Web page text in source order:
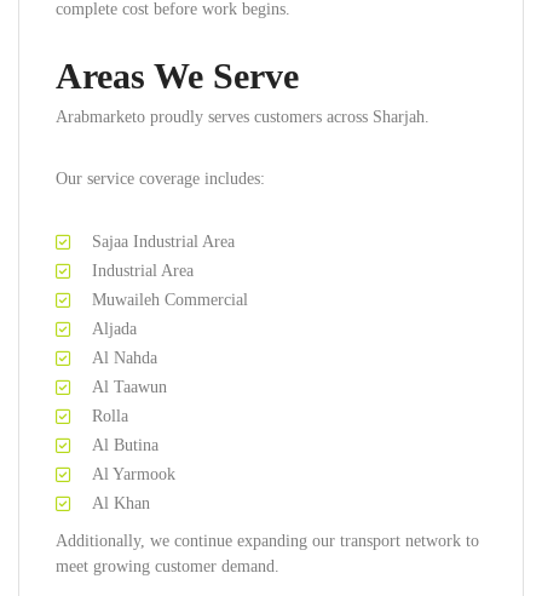
complete cost before work begins.
Areas We Serve
Arabmarketo proudly serves customers across Sharjah.
Our service coverage includes:
Sajaa Industrial Area
Industrial Area
Muwaileh Commercial
Aljada
Al Nahda
Al Taawun
Rolla
Al Butina
Al Yarmook
Al Khan
Additionally, we continue expanding our transport network to
meet growing customer demand.